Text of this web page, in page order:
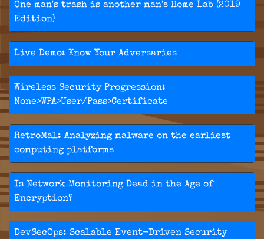
One man's trash is another man's Home Lab (2019
Edition)
Live Demo: Know Your Adversaries
Wireless Security Progression:
None>WPA>User/Pass>Certificate
RetroMal: Analyzing malware on the earliest
computing platforms
Is Network Monitoring Dead in the Age of
Encryption?
DevSecOps: Scalable Event-Driven Security